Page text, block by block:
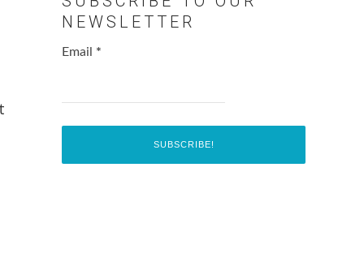
NEWSLETTER
Email *